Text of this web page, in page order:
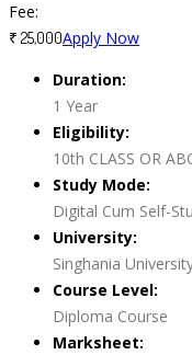
Fee:
₹ 25,000Apply Now
Duration:
1 Year
Eligibility:
10th CLASS OR
Study Mode:
Digital Cum Self-
University:
Singhania
Course Level:
Diploma Course
Marksheet: